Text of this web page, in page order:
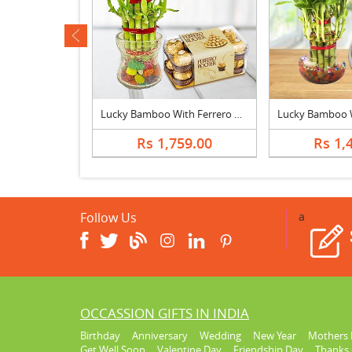
Lucky Bamboo With Ferrero Rocher
Rs 1,759.00 Rs
Follow Us a
OCCASSION GIFTS IN INDIA
Birthday Anniversary Wedding New Year
Mothers